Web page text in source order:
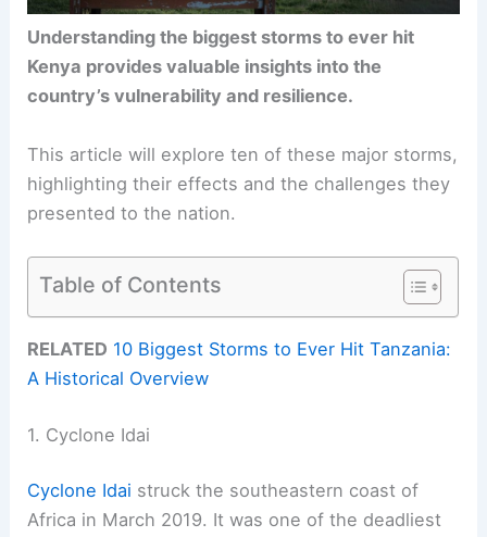
Understanding the biggest storms to ever hit
Kenya provides valuable insights into the
country’s vulnerability and resilience.
This article will explore ten of these major storms,
highlighting their effects and the challenges they
presented to the nation.
Table of Contents
RELATED 10 Biggest Storms to Ever Hit Tanzania:
A Historical Overview
1. Cyclone Idai
Cyclone Idai struck the southeastern coast of
Africa in March 2019. It was one of the deadliest